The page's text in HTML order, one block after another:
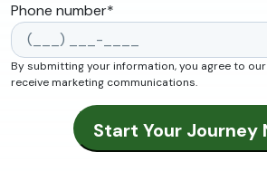
Phone number*
By submitting your information, you agree to our
receive marketing communications.